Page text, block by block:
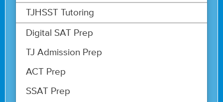
TJHSST Tutoring
Digital SAT Prep
TJ Admission Prep
ACT Prep
SSAT Prep